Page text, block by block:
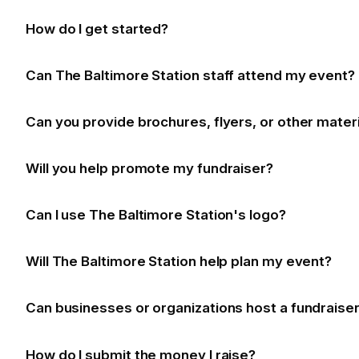
How do I get started?
Can The Baltimore Station staff attend my event?
Can you provide brochures, flyers, or other
Will you help promote my fundraiser?
Can I use The Baltimore Station's logo?
Will The Baltimore Station help plan my event?
Can businesses or organizations host a
How do I submit the money I raise?